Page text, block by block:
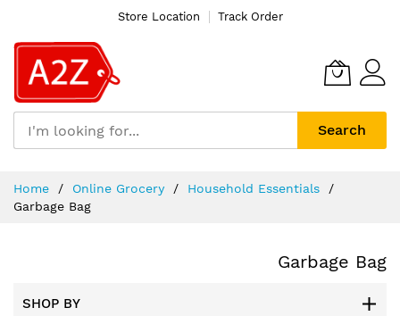
Store Location Track Order
Search
Content
Home Online Grocery
Household Essentials
Garbage Bag
Garbage Bag
SHOP BY